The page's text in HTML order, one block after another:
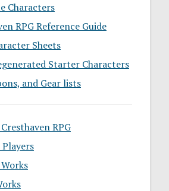
Characters
RPG Reference Guide
Sheets
Starter Characters
and Gear lists
RPG